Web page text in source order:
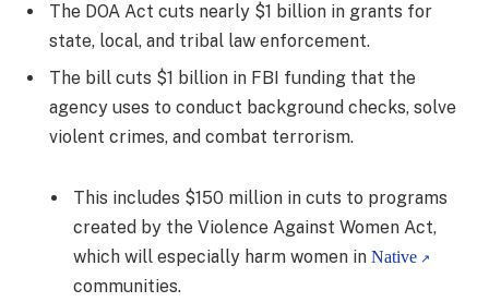
The DOA Act cuts nearly $1 billion in grants for
state, local, and tribal law enforcement.
The bill cuts $1 billion in FBI funding that the
agency uses to conduct background checks, solve
violent crimes, and combat terrorism.
This includes $150 million in cuts to programs
created by the Violence Against Women Act,
which will especially harm women in Native
communities.